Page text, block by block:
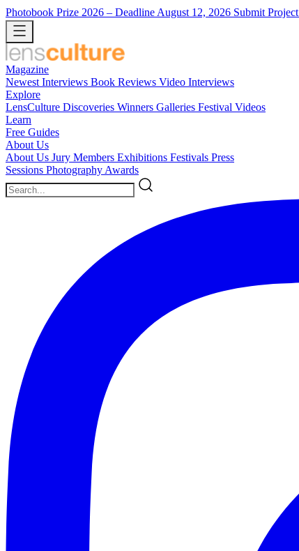
Photobook Prize 2026 – Deadline August 12, 2026 Submit Project
Magazine
Newest Interviews Book Reviews Video Interviews
Explore
LensCulture Discoveries Winners Galleries Festival Videos
Learn
Free Guides
About Us
About Us Jury Members Exhibitions Festivals Press
Sessions Photography Awards